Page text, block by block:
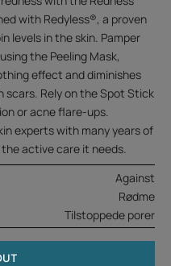
with Redyless®, a proven
levels in the skin. Pamper
the Peeling Mask,
effect and diminishes
scars. Rely on the Spot Stick
or acne flare-ups.
experts with many years of
active care it needs.
Against
Rødme
Tilstoppede porer